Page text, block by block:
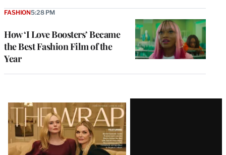
How ‘I Love Boosters’ Became
the Best Fashion Film of the
Year
FASHION5:28 PM
Latest
Magazine
Issue